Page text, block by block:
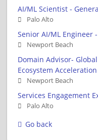
AI/ML Scientist -
Palo Alto
Senior AI/ML Engineer
Newport Beach
Domain Advisor- Global
Ecosystem
Newport Beach
Services Engagement
Palo Alto
Go back